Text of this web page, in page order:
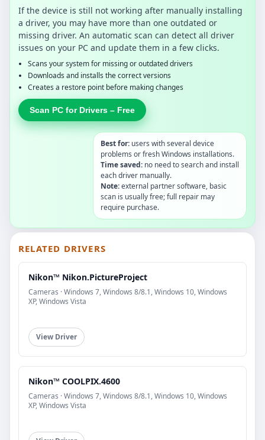
If the device is still not working after manually installing
a driver, you may have more than one outdated or
missing driver. An automatic scan can detect all driver
issues on your PC and update them in a few clicks.
Scans your system for missing or outdated drivers
Downloads and installs the correct versions
Creates a restore point before making changes
Scan PC for Drivers – Free
Best for: users with several device
problems or fresh Windows installations.
Time saved: no need to search and install
each driver manually.
Note:external partner software, basic
scan is usually free; full repair may
require purchase.
RELATED DRIVERS
Nikon™ Nikon.PictureProject
Cameras · Windows 7, Windows 8/8.1, Windows 10, Windows
XP, Windows Vista
View Driver
Nikon™ COOLPIX.4600
Cameras · Windows 7, Windows 8/8.1, Windows 10, Windows
XP, Windows Vista